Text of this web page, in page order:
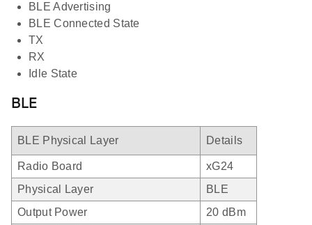
BLE Advertising
BLE Connected State
TX
RX
Idle State
BLE
BLE Physical Layer Details
Radio Board
xG24
Physical Layer
BLE
Output Power
20 dBm